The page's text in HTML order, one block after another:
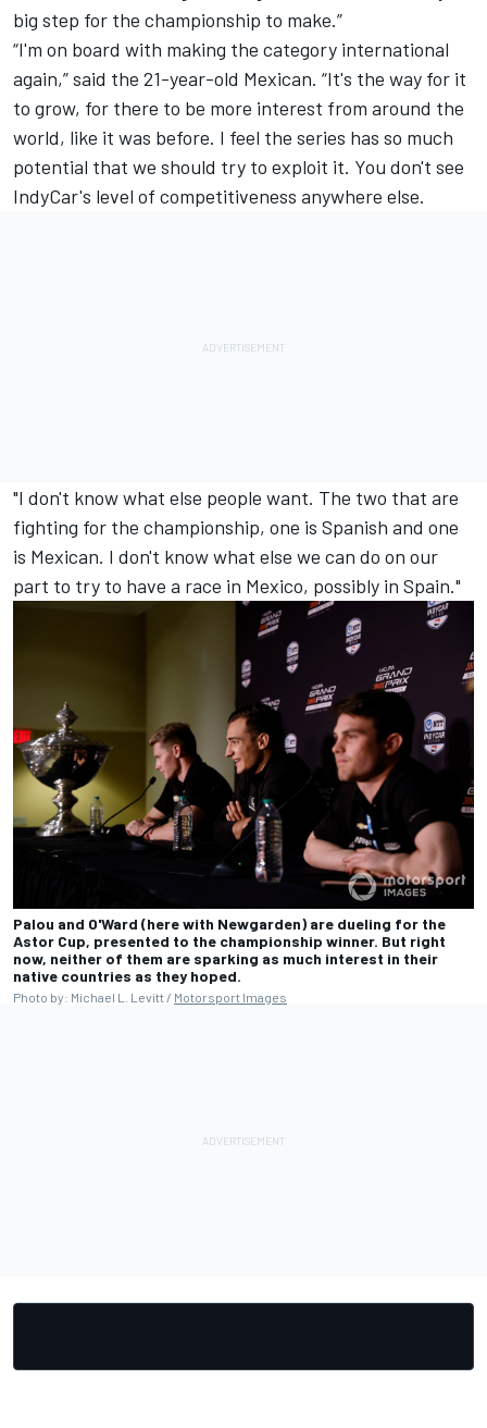
big step for the championship to make.”
“I'm on board with making the category international
again,” said the 21-year-old Mexican. “It's the way for it
to grow, for there to be more interest from around the
world, like it was before. I feel the series has so much
potential that we should try to exploit it. You don't see
IndyCar's level of competitiveness anywhere else.
"I don't know what else people want. The two that are
fighting for the championship, one is Spanish and one
is Mexican. I don't know what else we can do on our
part to try to have a race in Mexico, possibly in Spain."
Palou and O'Ward (here with Newgarden) are dueling for the
Astor Cup, presented to the championship winner. But right
now, neither of them are sparking as much interest in their
native countries as they hoped.
Photo by: Michael L. Levitt / Motorsport Images